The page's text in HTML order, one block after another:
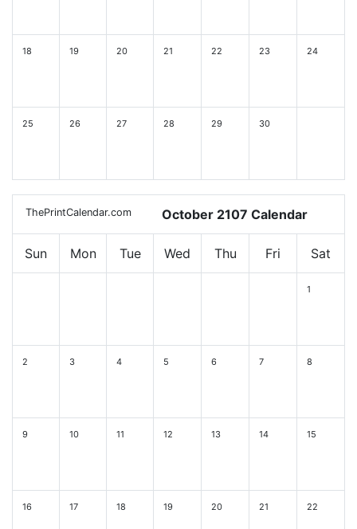
18 19 20 21 22 23 24
25 26 27 28 29 30
ThePrintCalendar.com October 2107 Calendar
Sun Mon Tue Wed Thu Fri Sat
1
2 3 4 5 6 7 8
9 10 11 12 13 14 15
16 17 18 19 20 21 22